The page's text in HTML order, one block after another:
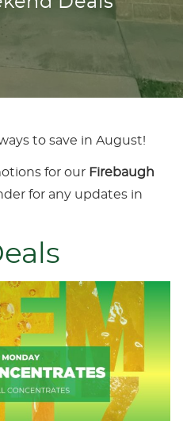
to save in August!
for our Firebaugh
for any updates in